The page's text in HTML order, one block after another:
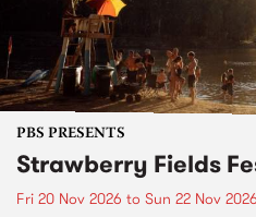
PBS PRESENTS
Strawberry Fields
Fri 20 Nov 2026 to Sun 22 Nov 2026